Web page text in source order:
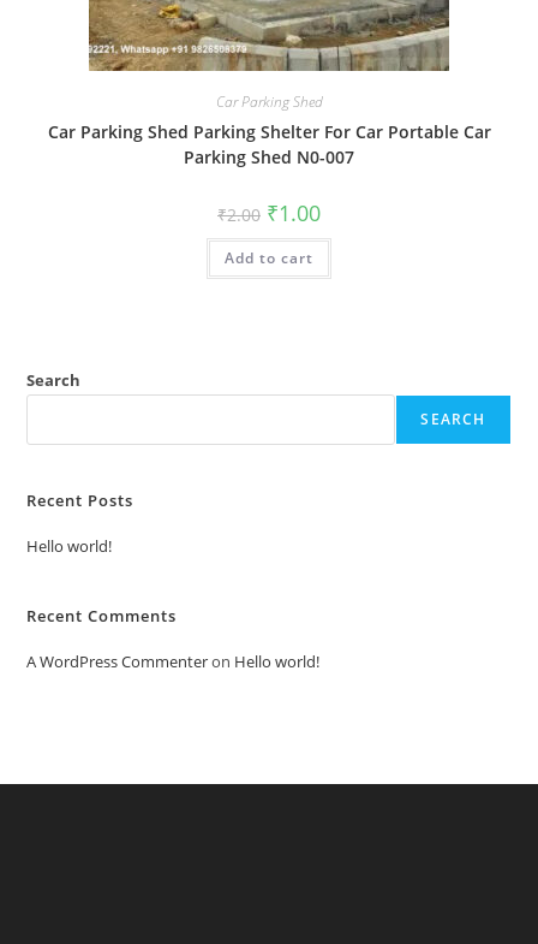
Car Parking Shed
Car Parking Shed Parking Shelter For Car Portable Car
Parking Shed N0-007
₹2.00 Original
price
was:
₹2.00.
₹1.00Current
is:
Add to cart
Search
SEARCH
Recent Posts
Hello world!
Recent Comments
A WordPress Commenteron Hello world!